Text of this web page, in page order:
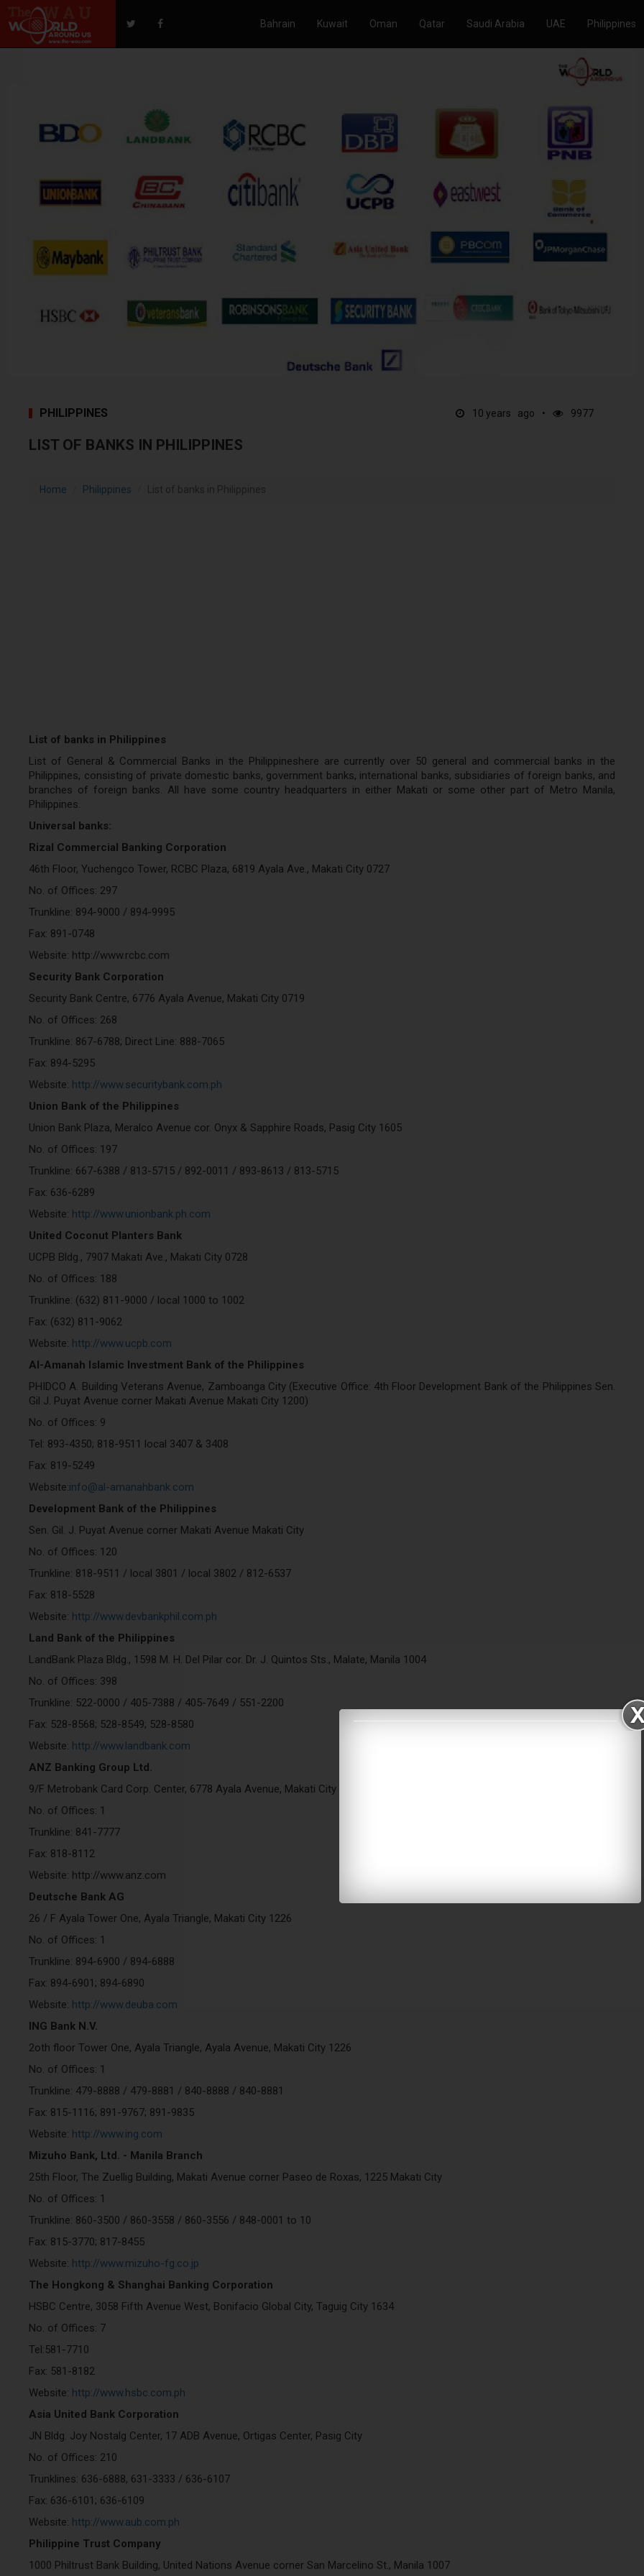
Bahrain Kuwait Oman Qatar Saudi Arabia UAE Philippines
PHILIPPINES 10 years ago 9977
LIST OF BANKS IN PHILIPPINES
Home Philippines List of banks in Philippines
List of banks in Philippines
List of General & Commercial Banks in the Philippineshere are currently over 50 general and commercial banks in the
Philippines, consisting of private domestic banks, government banks, international banks, subsidiaries of foreign banks, and
branches of foreign banks. All have some country headquarters in either Makati or some other part of Metro Manila,
Philippines.
Universal banks:
Rizal Commercial Banking Corporation
46th Floor, Yuchengco Tower, RCBC Plaza, 6819 Ayala Ave., Makati City 0727
No. of Offices: 297
Trunkline: 894-9000 / 894-9995
Fax: 891-0748
Website: http://www.rcbc.com
Security Bank Corporation
Security Bank Centre, 6776 Ayala Avenue, Makati City 0719
No. of Offices: 268
Trunkline: 867-6788; Direct Line: 888-7065
Fax: 894-5295
Website: http://www.securitybank.com.ph
Union Bank of the Philippines
Union Bank Plaza, Meralco Avenue cor. Onyx & Sapphire Roads, Pasig City 1605
No. of Offices: 197
Trunkline: 667-6388 / 813-5715 / 892-0011 / 893-8613 / 813-5715
Fax: 636-6289
Website: http://www.unionbank.ph.com
United Coconut Planters Bank
UCPB Bldg., 7907 Makati Ave., Makati City 0728
No. of Offices: 188
Trunkline: (632) 811-9000 / local 1000 to 1002
Fax: (632) 811-9062
Website: http://www.ucpb.com
Al-Amanah Islamic Investment Bank of the Philippines
PHIDCO A. Building Veterans Avenue, Zamboanga City (Executive Office: 4th Floor Development Bank of the Philippines Sen.
Gil J. Puyat Avenue corner Makati Avenue Makati City 1200)
No. of Offices: 9
Tel: 893-4350; 818-9511 local 3407 & 3408
Fax: 819-5249
Website:info@al-amanahbank.com
Development Bank of the Philippines
Sen. Gil. J. Puyat Avenue corner Makati Avenue Makati City
No. of Offices: 120
Trunkline: 818-9511 / local 3801 / local 3802 / 812-6537
Fax: 818-5528
Website: http://www.devbankphil.com.ph
Land Bank of the Philippines
LandBank Plaza Bldg., 1598 M. H. Del Pilar cor. Dr. J. Quintos Sts., Malate, Manila 1004
No. of Offices: 398
Trunkline: 522-0000 / 405-7388 / 405-7649 / 551-2200
Fax: 528-8568; 528-8549; 528-8580
Website: http://www.landbank.com
ANZ Banking Group Ltd.
9/F Metrobank Card Corp. Center, 6778 Ayala Avenue, Makati City
No. of Offices: 1
Trunkline: 841-7777
Fax: 818-8112
Website: http://www.anz.com
Deutsche Bank AG
26 / F Ayala Tower One, Ayala Triangle, Makati City 1226
No. of Offices: 1
Trunkline: 894-6900 / 894-6888
Fax: 894-6901; 894-6890
Website: http://www.deuba.com
ING Bank N.V.
2oth floor Tower One, Ayala Triangle, Ayala Avenue, Makati City 1226
No. of Offices: 1
Trunkline: 479-8888 / 479-8881 / 840-8888 / 840-8881
Fax: 815-1116; 891-9767; 891-9835
Website: http://www.ing.com
Mizuho Bank, Ltd. - Manila Branch
25th Floor, The Zuellig Building, Makati Avenue corner Paseo de Roxas, 1225 Makati City
No. of Offices: 1
Trunkline: 860-3500 / 860-3558 / 860-3556 / 848-0001 to 10
Fax: 815-3770; 817-8455
Website: http://www.mizuho-fg.co.jp
The Hongkong & Shanghai Banking Corporation
HSBC Centre, 3058 Fifth Avenue West, Bonifacio Global City, Taguig City 1634
No. of Offices: 7
Tel:581-7710
Fax: 581-8182
Website: http://www.hsbc.com.ph
Asia United Bank Corporation
JN Bldg. Joy Nostalg Center, 17 ADB Avenue, Ortigas Center, Pasig City
No. of Offices: 210
Trunklines: 636-6888, 631-3333 / 636-6107
Fax: 636-6101; 636-6109
Website: http://www.aub.com.ph
Philippine Trust Company
1000 Philtrust Bank Building, United Nations Avenue corner San Marcelino St., Manila 1007